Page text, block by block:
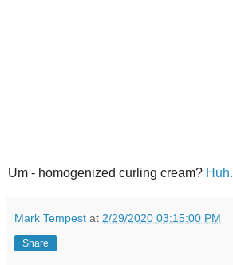
Um - homogenized curling cream? Huh.
Mark Tempest at 2/29/2020 03:15:00 PM
Share